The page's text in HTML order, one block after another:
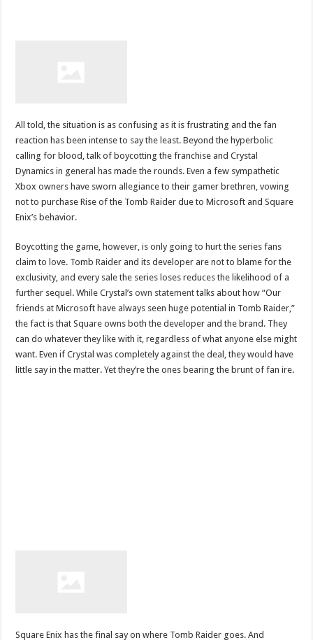
All told, the situation is as confusing as it is frustrating and the fan
reaction has been intense to say the least. Beyond the hyperbolic
calling for blood, talk of boycotting the franchise and Crystal
Dynamics in general has made the rounds. Even a few sympathetic
Xbox owners have sworn allegiance to their gamer brethren, vowing
not to purchase Rise of the Tomb Raider due to Microsoft and Square
Enix’s behavior.
Boycotting the game, however, is only going to hurt the series fans
claim to love. Tomb Raider and its developer are not to blame for the
exclusivity, and every sale the series loses reduces the likelihood of a
further sequel. While Crystal’sown statement talks about how “Our
friends at Microsoft have always seen huge potential in Tomb Raider,”
the fact is that Square owns both the developer and the brand. They
can do whatever they like with it, regardless of what anyone else might
want. Even if Crystal was completely against the deal, they would have
little say in the matter. Yet they’re the ones bearing the brunt of fan ire.
Square Enix has the final say on where Tomb Raider goes. And